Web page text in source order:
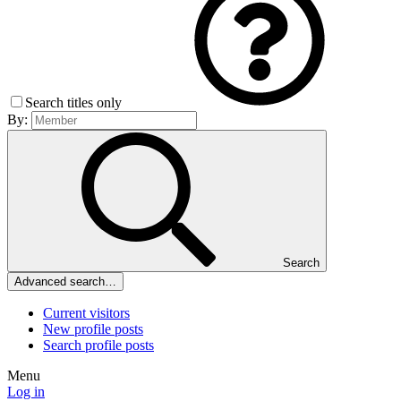
Search titles only
By:
Search
Advanced search…
Current visitors
New profile posts
Search profile posts
Menu
Log in